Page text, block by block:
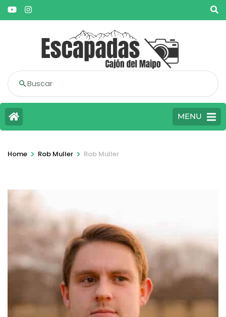
Buscar
MENU
Home > Rob Muller > Rob Muller